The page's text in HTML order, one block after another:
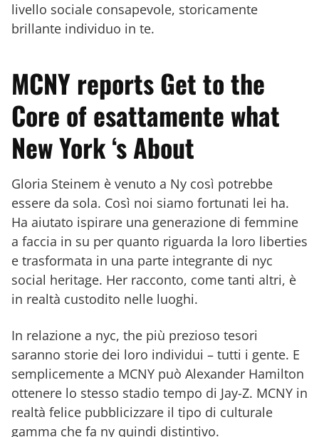
livello sociale consapevole, storicamente
brillante individuo in te.
MCNY reports Get to the
Core of esattamente what
New York ‘s About
Gloria Steinem è venuto a Ny così potrebbe
essere da sola. Così noi siamo fortunati lei ha.
Ha aiutato ispirare una generazione di femmine
a faccia in su per quanto riguarda la loro liberties
e trasformata in una parte integrante di nyc
social heritage. Her racconto, come tanti altri, è
in realtà custodito nelle luoghi.
In relazione a nyc, the più prezioso tesori
saranno storie dei loro individui – tutti i gente. E
semplicemente a MCNY può Alexander Hamilton
ottenere lo stesso stadio tempo di Jay-Z. MCNY in
realtà felice pubblicizzare il tipo di culturale
gamma che fa ny quindi distintivo.